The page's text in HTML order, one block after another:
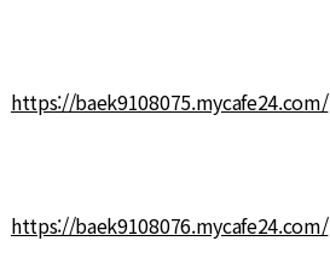
https://baek9108075.mycafe24.com/
https://baek9108076.mycafe24.com/